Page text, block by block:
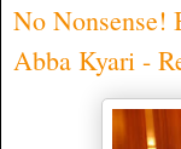
No Nonsense!
Abba Kyari -